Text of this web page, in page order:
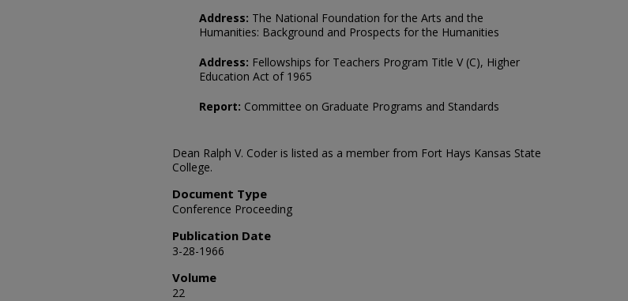
Address: The National Foundation for the Arts and the
Humanities: Background and Prospects for the Humanities
Address: Fellowships for Teachers Program Title V (C), Higher
Education Act of 1965
Report: Committee on Graduate Programs and Standards
Dean Ralph V. Coder is listed as a member from Fort Hays Kansas State
College.
Document Type
Conference Proceeding
Publication Date
3-28-1966
Volume
22